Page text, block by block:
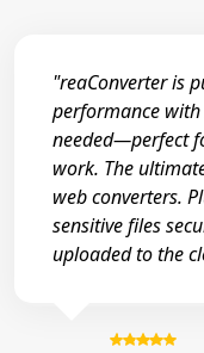
"reaConverter is
performance
needed—perfect
work. The
web converters.
sensitive files
uploaded to the